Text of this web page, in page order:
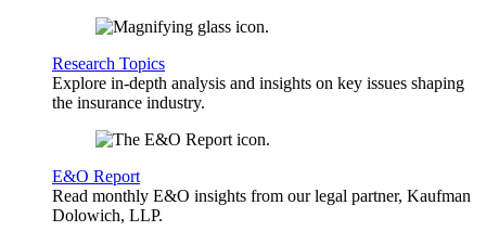
Research Topics
Explore in-depth analysis and insights on key issues shaping
the insurance industry.
E&O Report
Read monthly E&O insights from our legal partner, Kaufman
Dolowich, LLP.